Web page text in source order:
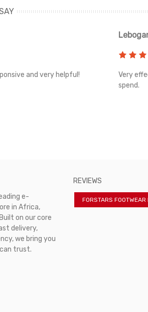
and very helpful!
Very
spend.
e-
in Africa,
on our core
delivery,
we bring you
trust.
REVIEWS
FORSTARS FOOTWEAR